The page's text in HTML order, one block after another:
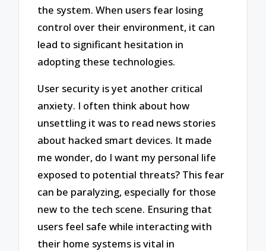
the system. When users fear losing
control over their environment, it can
lead to significant hesitation in
adopting these technologies.
User security is yet another critical
anxiety. I often think about how
unsettling it was to read news stories
about hacked smart devices. It made
me wonder, do I want my personal life
exposed to potential threats? This fear
can be paralyzing, especially for those
new to the tech scene. Ensuring that
users feel safe while interacting with
their home systems is vital in